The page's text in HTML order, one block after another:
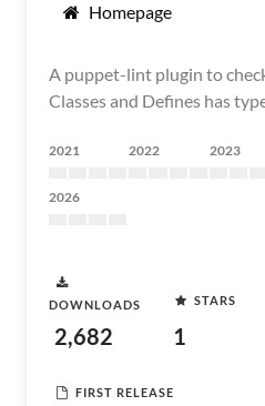
Homepage
A puppet-lint plugin to
Classes and Defines has
2021 2022 2023
2026
DOWNLOADS
2,682
STARS
1
FIRST RELEASE